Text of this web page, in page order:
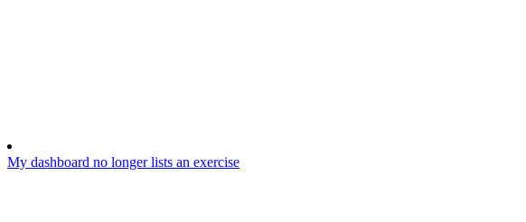
My dashboard no longer lists an exercise